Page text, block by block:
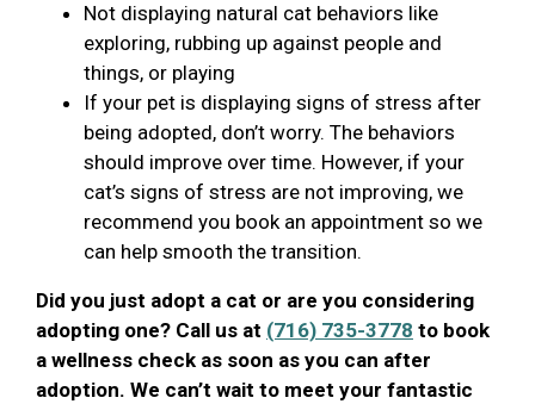
Not displaying natural cat behaviors like
exploring, rubbing up against people and
things, or playing
If your pet is displaying signs of stress after
being adopted, don’t worry. The behaviors
should improve over time. However, if your
cat’s signs of stress are not improving, we
recommend you book an appointment so we
can help smooth the transition.
Did you just adopt a cat or are you considering
adopting one? Call us at (716) 735-3778 to book
a wellness check as soon as you can after
adoption. We can’t wait to meet your fantastic